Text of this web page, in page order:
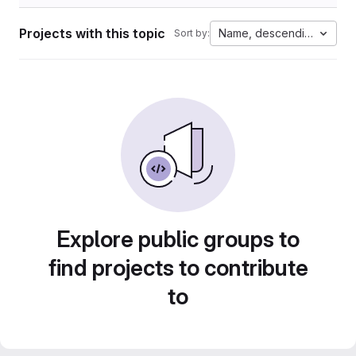
Projects with this topic Sort by: Name, descending
Explore public groups to
find projects to contribute
to